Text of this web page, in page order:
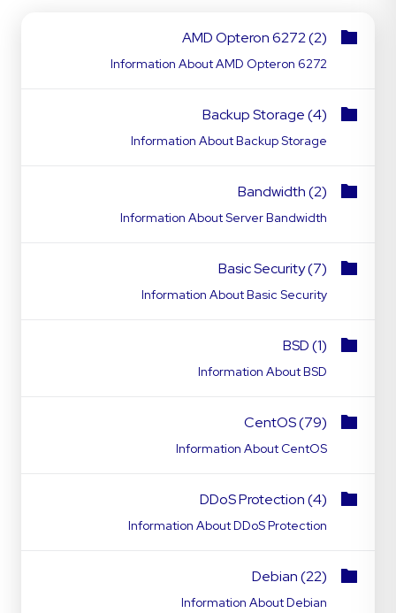
AMD Opteron 6272 (2)
Information About AMD Opteron 6272
Backup Storage (4)
Information About Backup Storage
Bandwidth (2)
Information About Server Bandwidth
Basic Security (7)
Information About Basic Security
BSD (1)
Information About BSD
CentOS (79)
Information About CentOS
DDoS Protection (4)
Information About DDoS Protection
Debian (22)
Information About Debian